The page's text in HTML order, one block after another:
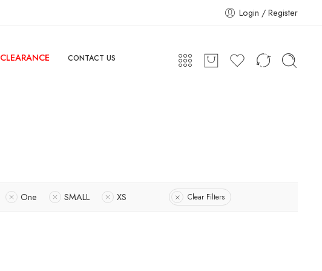
Login / Register
CLEARANCE CONTACT US
One SMALL XS Clear Filters